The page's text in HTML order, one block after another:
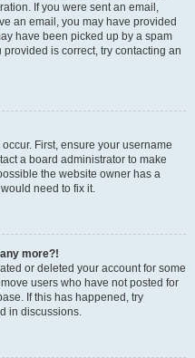
If you were sent an email,
an email, you may have provided
have been picked up by a spam
is correct, try contacting an
First, ensure your username
a board administrator to make
the website owner has a
need to fix it.
more?!
or deleted your account for some
users who have not posted for
If this has happened, try
in discussions.